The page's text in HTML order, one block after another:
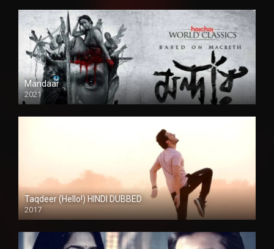
Mandaar
2021
Taqdeer (Hello!) HINDI DUBBED
2017
Full HD